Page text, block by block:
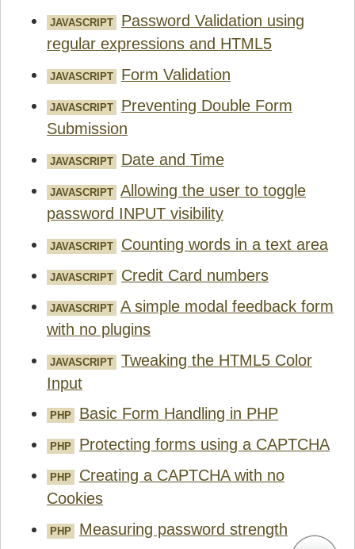
JAVASCRIPT
Password Validation using
regular expressions and HTML5
JAVASCRIPT Form Validation
JAVASCRIPT
Preventing Double Form
Submission
JAVASCRIPT Date and Time
JAVASCRIPT Allowing the user to toggle
password INPUT visibility
JAVASCRIPT Counting words in a text area
JAVASCRIPT Credit Card numbers
JAVASCRIPT A simple modal feedback form
with no plugins
JAVASCRIPT
Tweaking the HTML5 Color
Input
PHP Basic Form Handling in PHP
PHP Protecting forms using a CAPTCHA
PHP
Creating a CAPTCHA with no
Cookies
PHP Measuring password strength